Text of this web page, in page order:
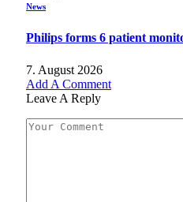
News
Philips forms 6 patient
7. August 2026
Add A Comment
Leave A Reply